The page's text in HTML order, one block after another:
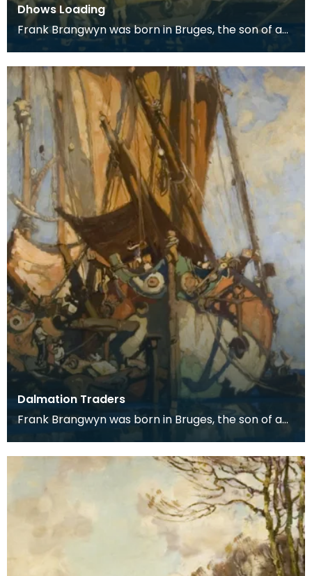
Dhows Loading
Frank Brangwyn was born in Bruges, the son of a
tapestry designer. He moved to England to take
up an
Dalmation Traders
Frank Brangwyn was born in Bruges, the son of a
tapestry designer. He moved to England to take
up an